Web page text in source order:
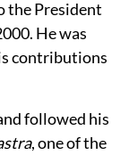
the President
He was
contributions
followed his
, one of the